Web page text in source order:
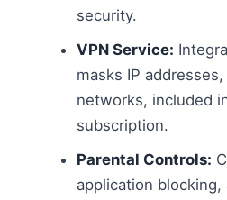
security.
VPN Service:
masks IP
networks, included
subscription.
Parental Controls:
application blocking,